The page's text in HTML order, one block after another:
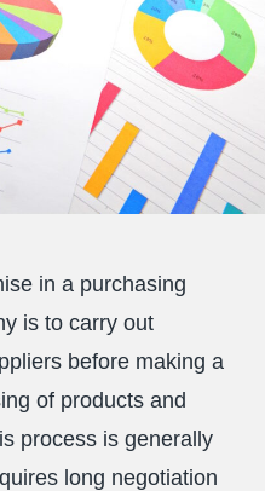
in a purchasing
is to carry out
before making a
of products and
process is generally
long negotiation